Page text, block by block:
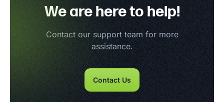
We are here to help!
Contact our support team for more
assistance.
Contact Us